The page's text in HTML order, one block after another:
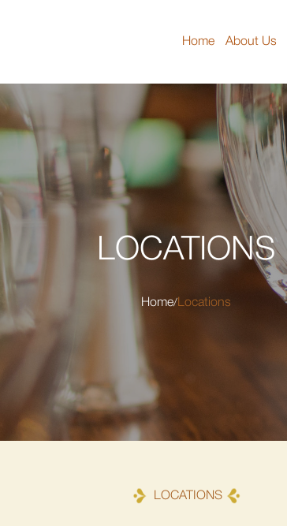
Home About Us
LOCATIONS
Home/ Locations
LOCATIONS